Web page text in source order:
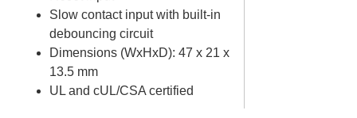
Slow contact input with built-in
debouncing circuit
Dimensions (WxHxD): 47 x 21 x
13.5 mm
UL and cUL/CSA certified